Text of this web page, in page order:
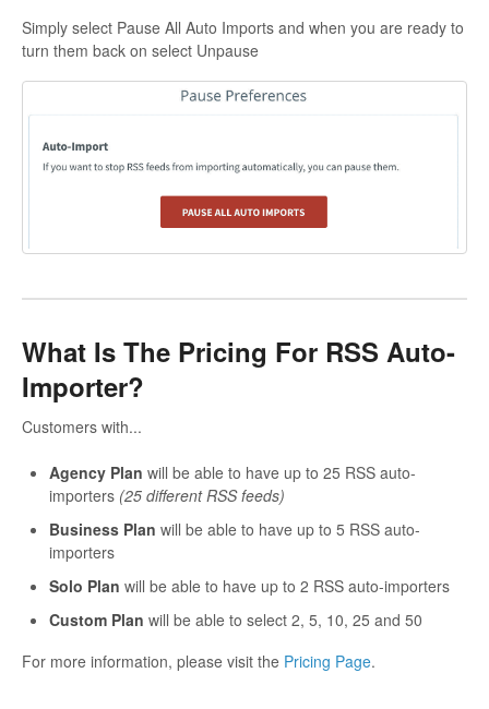
Simply select Pause All Auto Imports and when you are ready to
turn them back on select Unpause
What Is The Pricing For RSS Auto-
Importer?
Customers with...
Agency Plan will be able to have up to 25 RSS auto-
importers (25 different RSS feeds)
Business Plan will be able to have up to 5 RSS auto-
importers
Solo Plan will be able to have up to 2 RSS auto-importers
Custom Plan will be able to select 2, 5, 10, 25 and 50
For more information, please visit the Pricing Page.